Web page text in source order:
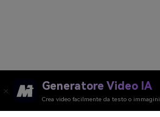
Generatore Video IA
Crea video facilmente da testo o immagini